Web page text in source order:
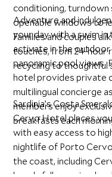
conditioning, turndown
openable windows to
Families and couples
touches, from 24-hour
recycling to thoughtful
Adventure and
your day with a swim
activate in the
panoramic pool views.
hotel provides private
multilingual concierge
members enjoy
breakfasts each
Sardinia’s Costa
Cervo Hotel places
with easy access to
nightlife of Porto
the coast, including